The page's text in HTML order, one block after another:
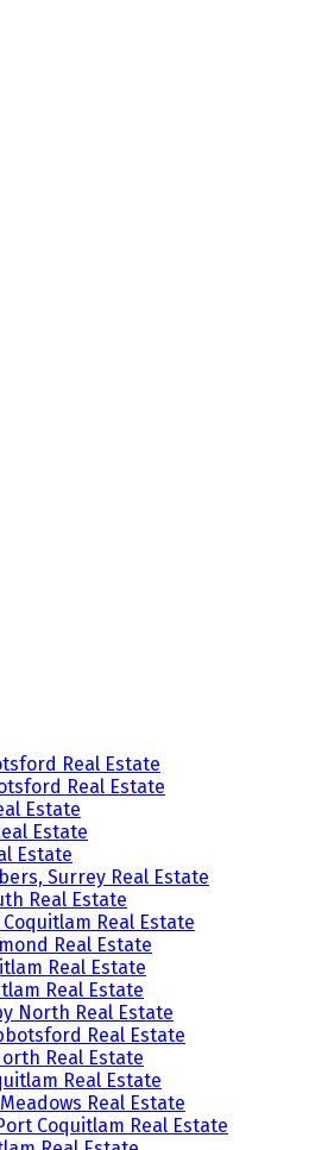
Real Estate
Real Estate
Estate
Estate
Estate
Surrey Real Estate
Real Estate
Real Estate
Real Estate
Real Estate
Real Estate
North Real Estate
Real Estate
Real Estate
Real Estate
Real Estate
Coquitlam Real Estate